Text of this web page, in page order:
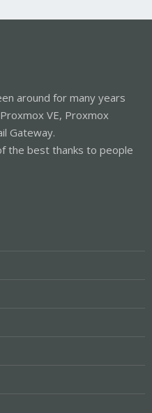
around for many years
VE, Proxmox
Gateway.
the best thanks to people